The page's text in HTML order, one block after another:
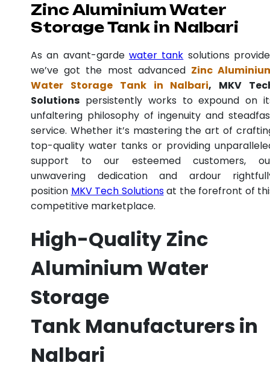
Zinc Aluminium Water
Storage Tank in Nalbari
As an avant-garde water tank solutions
we’ve got the most advanced Zinc
Water Storage Tank in Nalbari, MKV
Solutions persistently works to expound on
unfaltering philosophy of ingenuity and
service. Whether it’s mastering the art of
top-quality water tanks or providing
support to our esteemed customers,
unwavering dedication and ardour
position MKV Tech Solutionsat the forefront of
competitive marketplace.
High-Quality Zinc
Aluminium Water
Storage
Tank Manufacturers in
Nalbari